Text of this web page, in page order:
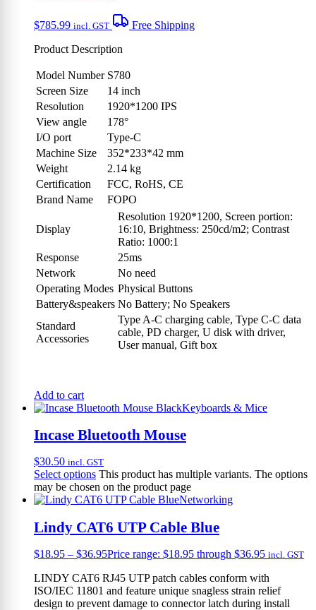
$785.99 incl. GST
Free Shipping
Product Description
Model Number S780
Screen Size
14 inch
Resolution
1920*1200 IPS
View angle
178°
I/O port
Type-C
Machine Size
352*233*42 mm
Weight
2.14 kg
Certification
FCC, RoHS, CE
Brand Name
FOPO
Display
Resolution 1920*1200, Screen portion:
16:10, Brightness: 250cd/m2; Contrast
Ratio: 1000:1
Response
25ms
Network
No need
Operating Modes Physical Buttons
Battery&speakers No Battery; No Speakers
Standard
Accessories
Type A-C charging cable, Type C-C data
cable, PD charger, U disk with driver,
User manual, Gift box
Add to cart
Keyboards & Mice
Incase Bluetooth Mouse
$30.50 incl. GST
Select options This product has multiple variants. The options
may be chosen on the product page
Networking
Lindy CAT6 UTP Cable Blue
$18.95 – $36.95Price range: $18.95 through $36.95 incl. GST
LINDY CAT6 RJ45 UTP patch cables conform with
ISO/IEC 11801 and feature unique snagless strain relief
design to prevent damage to connector latch during install